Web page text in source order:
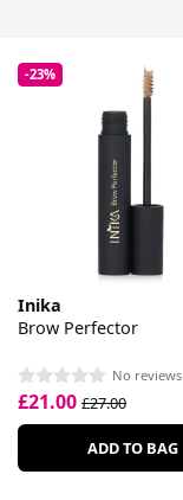
-23%
Inika
Brow Perfector
No reviews
£21.00 £27.00
ADD TO BAG